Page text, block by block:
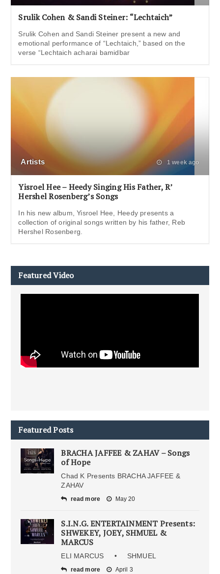
Srulik Cohen & Sandi Steiner: “Lechtaich”
Srulik Cohen and Sandi Steiner present a new and
emotional performance of “Lechtaich,” based on the
verse “Lechtaich acharai bamidbar
Artists 1 week ago
Yisroel Hee – Heedy Singing His Father, R’
Hershel Rosenberg’s Songs
In his new album, Yisroel Hee, Heedy presents a
collection of original songs written by his father, Reb
Hershel Rosenberg.
Featured Video
Featured Posts
BRACHA JAFFEE & ZAHAV – Songs
of Hope
Chad K Presents BRACHA JAFFEE &
ZAHAV
read more May 20
S.I.N.G. ENTERTAINMENT Presents:
SHWEKEY, JOEY, SHMUEL &
MARCUS
ELI MARCUS • SHMUEL
read more April 3